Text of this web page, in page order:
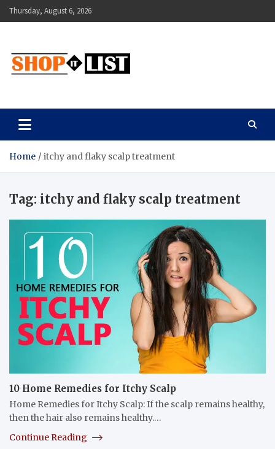
Skip
to
Thursday, August 6, 2026
Shopitlist
Home itchy and flaky scalp treatment
Tag: itchy and flaky scalp treatment
10 Home Remedies for Itchy Scalp
Home Remedies for Itchy Scalp: If the scalp remains healthy,
then the hair also remains healthy.…
Continue Reading